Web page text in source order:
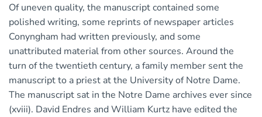
Of uneven quality, the manuscript contained some
polished writing, some reprints of newspaper articles
Conyngham had written previously, and some
unattributed material from other sources. Around the
turn of the twentieth century, a family member sent the
manuscript to a priest at the University of Notre Dame.
The manuscript sat in the Notre Dame archives ever since
(xviii). David Endres and William Kurtz have edited the